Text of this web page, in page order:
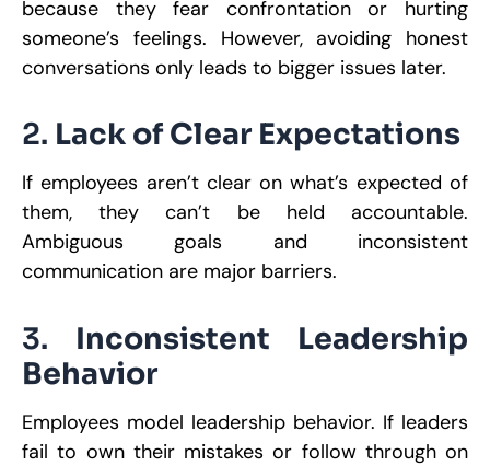
because they fear confrontation or hurting
someone’s feelings. However, avoiding honest
conversations only leads to bigger issues later.
2. Lack of Clear Expectations
If employees aren’t clear on what’s expected of
them, they can’t be held accountable.
Ambiguous goals and inconsistent
communication are major barriers.
3. Inconsistent Leadership
Behavior
Employees model leadership behavior. If leaders
fail to own their mistakes or follow through on